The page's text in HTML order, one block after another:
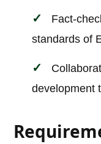
Fact-
standards of
development